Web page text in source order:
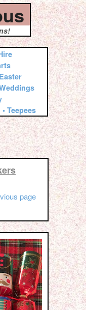
• Teepees
page